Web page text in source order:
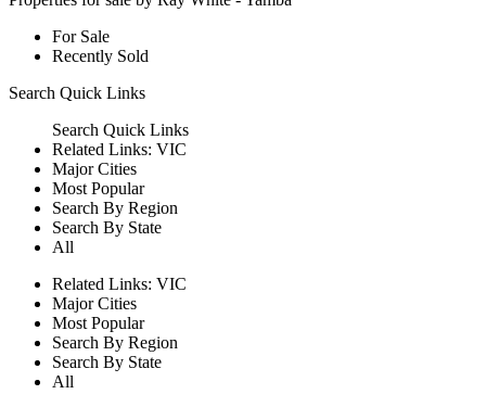
For Sale
Recently Sold
Search Quick Links
Search Quick Links
Related Links: VIC
Major Cities
Most Popular
Search By Region
Search By State
All
Related Links: VIC
Major Cities
Most Popular
Search By Region
Search By State
All